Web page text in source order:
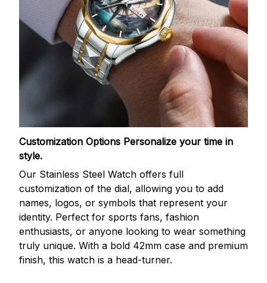
Customization Options Personalize your time in
style.
Our Stainless Steel Watch offers full
customization of the dial, allowing you to add
names, logos, or symbols that represent your
identity. Perfect for sports fans, fashion
enthusiasts, or anyone looking to wear something
truly unique. With a bold 42mm case and premium
finish, this watch is a head-turner.